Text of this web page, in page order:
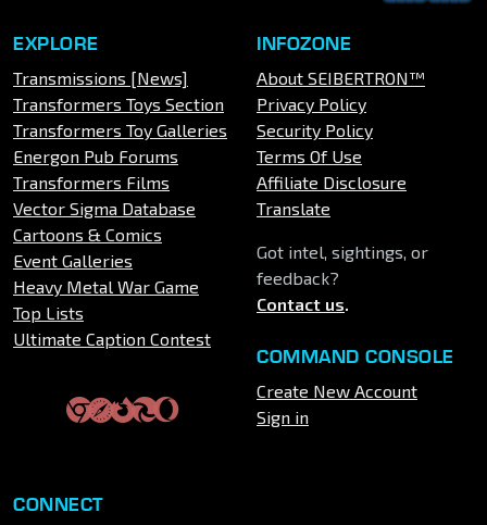
EXPLORE
Transmissions [News]
Transformers Toys Section
Transformers Toy Galleries
Energon Pub Forums
Transformers Films
Vector Sigma Database
Cartoons & Comics
Event Galleries
Heavy Metal War Game
Top Lists
Ultimate Caption Contest
INFOZONE
About SEIBERTRON™
Privacy Policy
Security Policy
Terms Of Use
Affiliate Disclosure
Translate
Got intel, sightings, or
feedback?
Contact us.
COMMAND CONSOLE
Create New Account
Sign in
CONNECT